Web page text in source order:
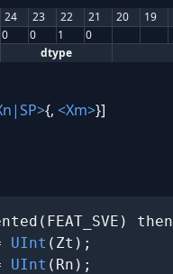
24 23 22 21 20 19
0 0 1
0
dtype
{, <Xm>}]
UInt (Zt);
UInt (Rn);